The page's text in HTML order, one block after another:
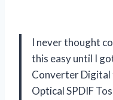
I never thought
this easy until I
Converter
Optical SPDIF